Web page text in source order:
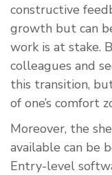
constructive
growth but can
work is at stake.
colleagues and
this transition,
of one’s comfort
Moreover, the
available can be
Entry-level